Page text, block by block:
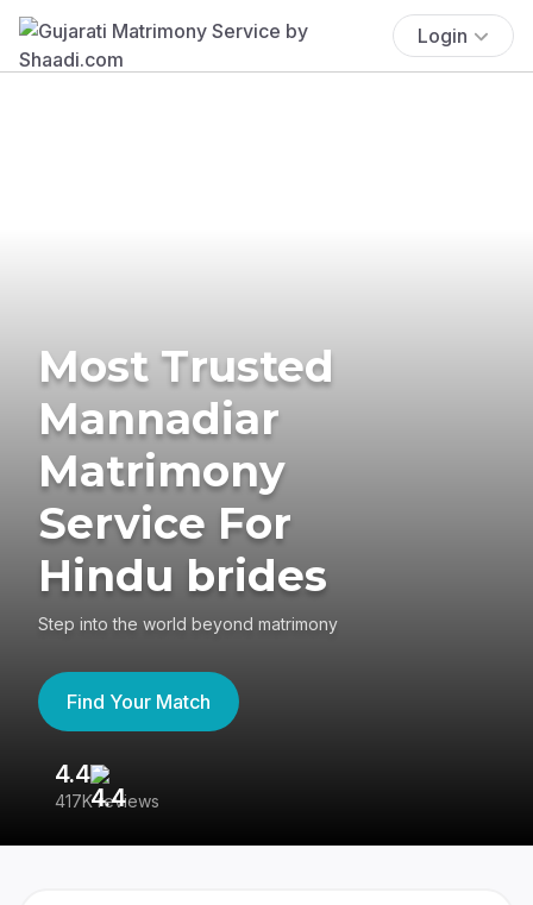
Login
Most Trusted
Mannadiar
Matrimony
Service For
Hindu brides
Step into the world beyond matrimony
Find Your Match
4.4
417K reviews